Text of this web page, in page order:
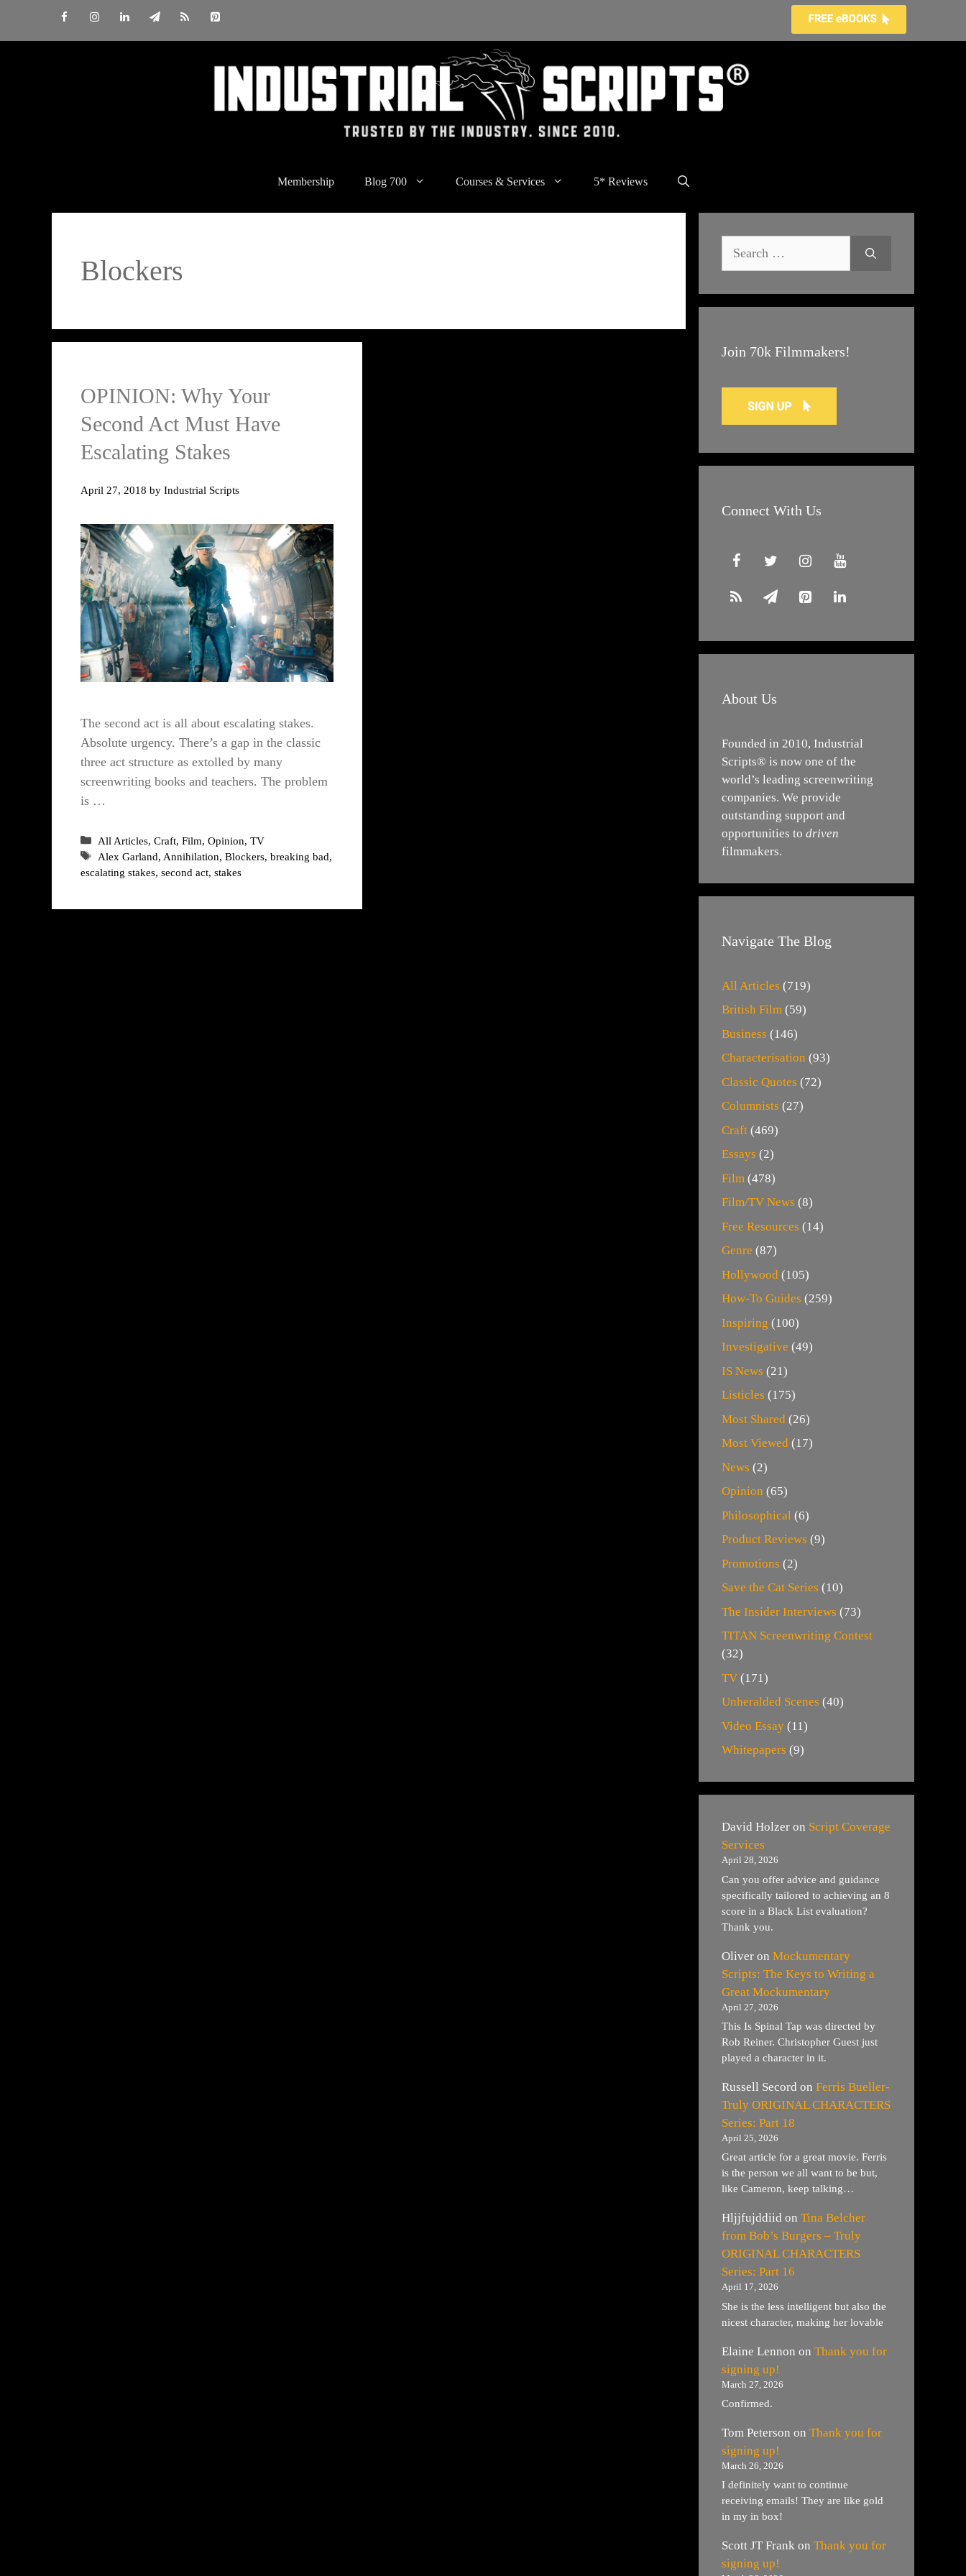
Membership Blog 700 Courses & Services 5* Reviews
Blockers
OPINION: Why Your
Second Act Must Have
Escalating Stakes
April 27, 2018 by Industrial Scripts
The second act is all about escalating stakes.
Absolute urgency. There’s a gap in the classic
three act structure as extolled by many
screenwriting books and teachers. The problem
is …
Categories
All Articles,Craft,Film,Opinion,TV
Tags
Alex Garland, Annihilation,Blockers,breaking bad,
escalating stakes, second act, stakes
Join 70k Filmmakers!
Connect With Us
About Us
Founded in 2010, Industrial
Scripts® is now one of the
world’s leading screenwriting
companies. We provide
outstanding support and
opportunities to driven
filmmakers.
Navigate The Blog
All Articles (719)
British Film (59)
Business (146)
Characterisation (93)
Classic Quotes (72)
Columnists (27)
Craft (469)
Essays (2)
Film (478)
Film/TV News (8)
Free Resources (14)
Genre (87)
Hollywood (105)
How-To Guides (259)
Inspiring (100)
Investigative (49)
IS News (21)
Listicles (175)
Most Shared (26)
Most Viewed (17)
News (2)
Opinion (65)
Philosophical (6)
Product Reviews (9)
Promotions (2)
Save the Cat Series (10)
The Insider Interviews (73)
TITAN Screenwriting Contest
(32)
TV (171)
Unheralded Scenes (40)
Video Essay (11)
Whitepapers (9)
David Holzer on Script Coverage
Services
April 28, 2026
Can you offer advice and guidance
specifically tailored to achieving an 8
score in a Black List evaluation?
Thank you.
Oliver on Mockumentary
Scripts: The Keys to Writing a
Great Mockumentary
April 27, 2026
This Is Spinal Tap was directed by
Rob Reiner. Christopher Guest just
played a character in it.
Russell Secord on Ferris Bueller-
Truly ORIGINAL CHARACTERS
Series: Part 18
April 25, 2026
Great article for a great movie. Ferris
is the person we all want to be but,
like Cameron, keep talking…
Hljjfujddiid on Tina Belcher
from Bob’s Burgers – Truly
ORIGINAL CHARACTERS
Series: Part 16
April 17, 2026
She is the less intelligent but also the
nicest character, making her lovable
Elaine Lennon on Thank you for
signing up!
March 27, 2026
Confirmed.
Tom Peterson on Thank you for
signing up!
March 26, 2026
I definitely want to continue
receiving emails! They are like gold
in my in box!
Scott JT Frank on Thank you for
signing up!